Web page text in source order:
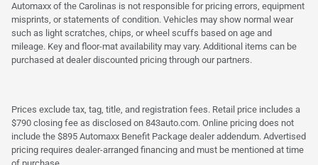
Automaxx of the Carolinas is not responsible for pricing errors, equipment
misprints, or statements of condition. Vehicles may show normal wear
such as light scratches, chips, or wheel scuffs based on age and
mileage. Key and floor-mat availability may vary. Additional items can be
purchased at dealer discounted pricing through our partners.
Prices exclude tax, tag, title, and registration fees. Retail price includes a
$790 closing fee as disclosed on 843auto.com. Online pricing does not
include the $895 Automaxx Benefit Package dealer addendum. Advertised
pricing requires dealer-arranged financing and must be mentioned at time